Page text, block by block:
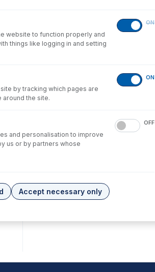
website to function properly and
things like logging in and setting
ON
by tracking which pages are
around the site.
ON
and personalisation to improve
us or by partners whose
OFF
Accept necessary only